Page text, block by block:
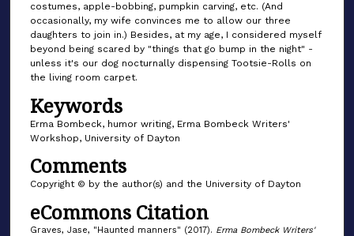
costumes, apple-bobbing, pumpkin carving, etc. (And
occasionally, my wife convinces me to allow our three
daughters to join in.) Besides, at my age, I considered myself
beyond being scared by "things that go bump in the night" -
unless it's our dog nocturnally dispensing Tootsie-Rolls on
the living room carpet.
Keywords
Erma Bombeck, humor writing, Erma Bombeck Writers'
Workshop, University of Dayton
Comments
Copyright © by the author(s) and the University of Dayton
eCommons Citation
Graves, Jase, "Haunted manners" (2017). Erma Bombeck Writers'